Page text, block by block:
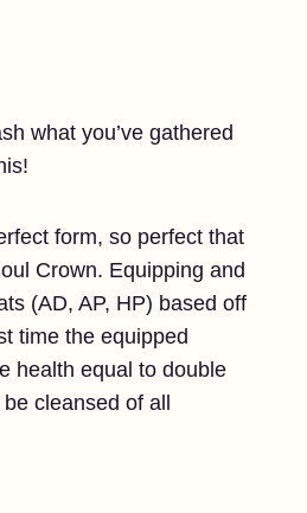
what you’ve gathered
form, so perfect that
Crown. Equipping and
(AD, AP, HP) based off
time the equipped
health equal to double
cleansed of all